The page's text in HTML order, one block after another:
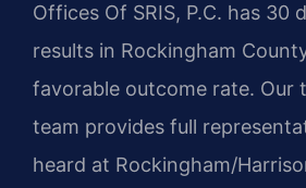
Offices Of SRIS, P.C. has 30
results in Rockingham
favorable outcome rate. Our
team provides full
heard at Rockingham/